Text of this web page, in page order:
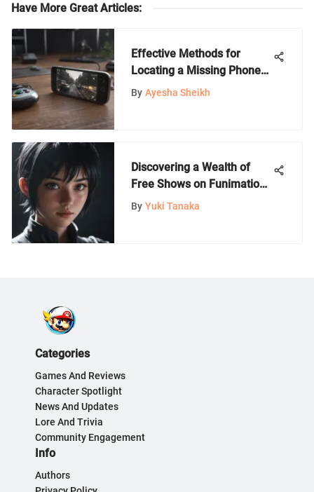
Have More Great Articles:
Effective Methods for
Locating a Missing Phone
with Another Device
By Ayesha Sheikh
Discovering a Wealth of
Free Shows on Funimation:
A Dive into Japanese
By Yuki Tanaka
Categories
Games And Reviews
Character Spotlight
News And Updates
Lore And Trivia
Community Engagement
Info
Authors